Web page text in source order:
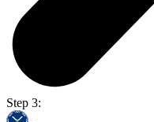
Step 3: